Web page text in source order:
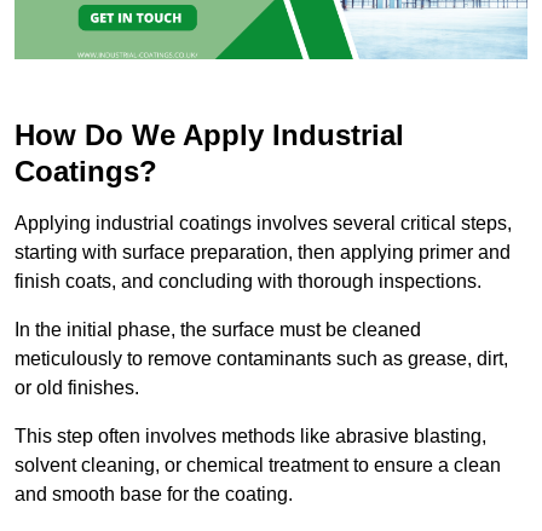
How Do We Apply Industrial
Coatings?
Applying industrial coatings involves several critical steps,
starting with surface preparation, then applying primer and
finish coats, and concluding with thorough inspections.
In the initial phase, the surface must be cleaned
meticulously to remove contaminants such as grease, dirt,
or old finishes.
This step often involves methods like abrasive blasting,
solvent cleaning, or chemical treatment to ensure a clean
and smooth base for the coating.